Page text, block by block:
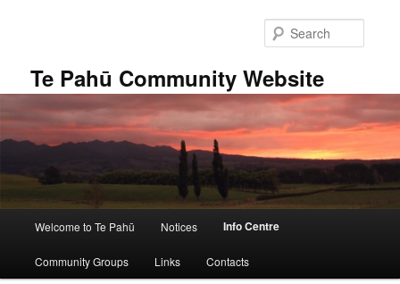
Te Pahū Community Website
Welcome to Te Pahū Notices Info Centre
Community Groups Links Contacts